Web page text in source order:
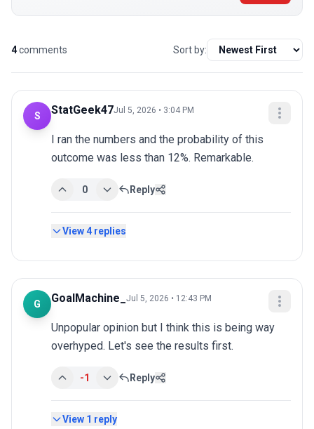
4comments Sort by:
S StatGeek47Jul 5, 2026 • 3:04 PM
I ran the numbers and the probability of this
outcome was less than 12%. Remarkable.
0 Reply
View4 replies
G GoalMachine_ Jul 5, 2026 • 12:43 PM
Unpopular opinion but I think this is being way
overhyped. Let's see the results first.
-1 Reply
View 1 reply